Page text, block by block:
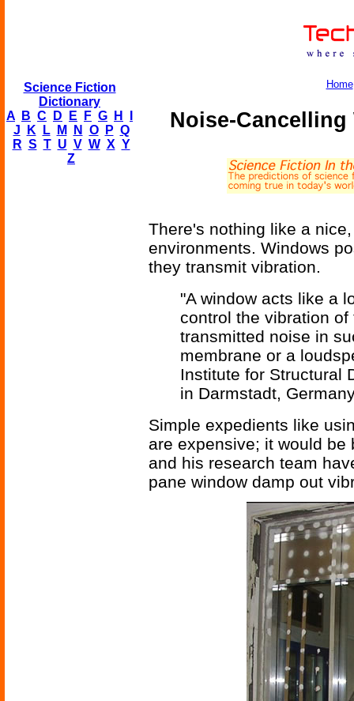
Science Fiction
Dictionary
A
B C D E F G H
J
K L M N O P Q
R S T U V W X Y
Z
Home
Noise-
There's nothing like a
environments. Windows
they transmit vibration.
"A window acts like a
control the vibration
transmitted noise in
membrane or a
Institute for Structural
in Darmstadt,
Simple expedients like
are expensive; it would
and his research team
pane window damp out